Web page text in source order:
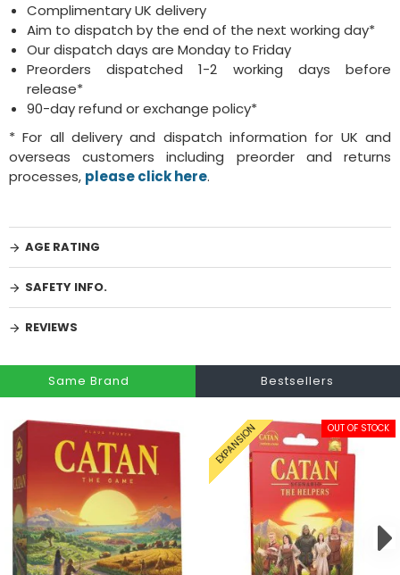
Complimentary UK delivery
Aim to dispatch by the end of the next working day*
Our dispatch days are Monday to Friday
Preorders dispatched 1-2 working days before
release*
90-day refund or exchange policy*
* For all delivery and dispatch information for UK and
overseas customers including preorder and returns
processes, please click here.
AGE RATING
SAFETY INFO.
REVIEWS
Same Brand Bestsellers
EXPANSION OUT OF STOCK